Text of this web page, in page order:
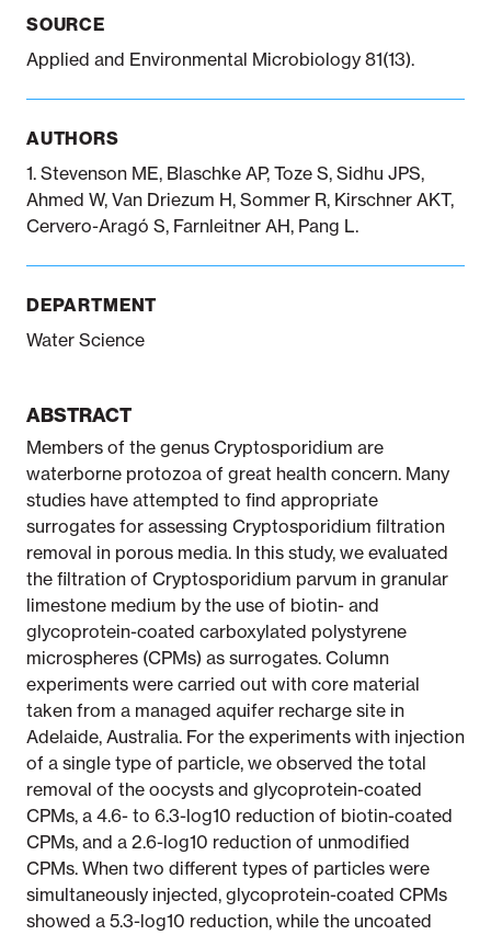
STI dashboards
COVID-19 in
wastewater
dashboard
SOURCE
Applied and Environmental Microbiology 81(13).
AUTHORS
1. Stevenson ME, Blaschke AP, Toze S, Sidhu JPS,
Ahmed W, Van Driezum H, Sommer R, Kirschner AKT,
Cervero-Aragó S, Farnleitner AH, Pang L.
DEPARTMENT
Water Science
ABSTRACT
Members of the genus Cryptosporidium are
waterborne protozoa of great health concern. Many
studies have attempted to find appropriate
surrogates for assessing Cryptosporidium filtration
removal in porous media. In this study, we evaluated
the filtration of Cryptosporidium parvum in granular
limestone medium by the use of biotin- and
glycoprotein-coated carboxylated polystyrene
microspheres (CPMs) as surrogates. Column
experiments were carried out with core material
taken from a managed aquifer recharge site in
Adelaide, Australia. For the experiments with injection
of a single type of particle, we observed the total
removal of the oocysts and glycoprotein-coated
CPMs, a 4.6- to 6.3-log10 reduction of biotin-coated
CPMs, and a 2.6-log10 reduction of unmodified
CPMs. When two different types of particles were
simultaneously injected, glycoprotein-coated CPMs
showed a 5.3-log10 reduction, while the uncoated